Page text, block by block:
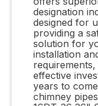
designation
designed for
providing a
solution for
installation
effective
years to
chimney